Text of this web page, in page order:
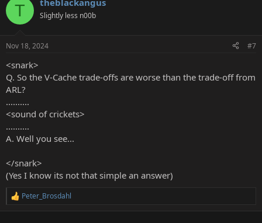
c
i
s
T theblackangus
Slightly less n00b
Nov 18, 2024 #7
<snark>
Q. So the V-Cache trade-offs are worse than the trade-off from
ARL?
..........
<sound of crickets>
..........
A. Well you see...
</snark>
(Yes I know its not that simple an answer)
R
Peter_Brosdahl